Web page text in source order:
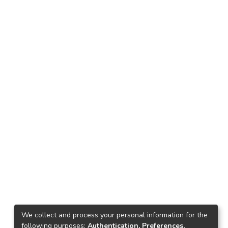
We collect and process your personal information for the
following purposes: Authentication, Preferences,